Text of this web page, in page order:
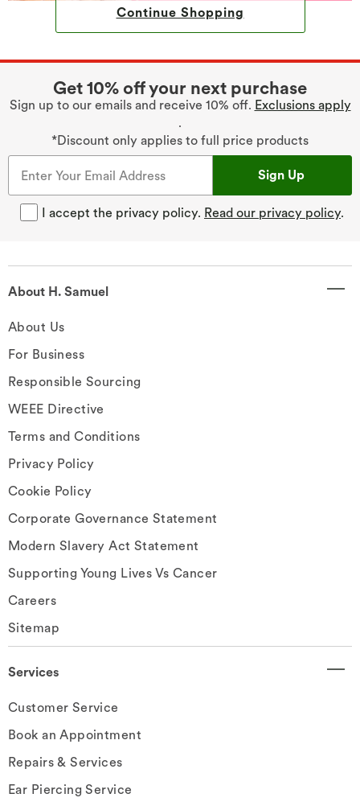
Continue Shopping
Get 10% off your next purchase
Sign up to our emails and receive 10% off. Exclusions apply
.
*Discount only applies to full price products
Sign Up
I accept the privacy policy. Read our privacy policy.
About H. Samuel
About Us
For Business
Responsible Sourcing
WEEE Directive
Terms and Conditions
Privacy Policy
Cookie Policy
Corporate Governance Statement
Modern Slavery Act Statement
Supporting Young Lives Vs Cancer
Careers
Sitemap
Services
Customer Service
Book an Appointment
Repairs & Services
Ear Piercing Service